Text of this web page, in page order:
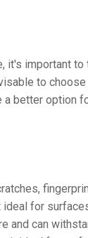
it's important
to
a better option
for
and can